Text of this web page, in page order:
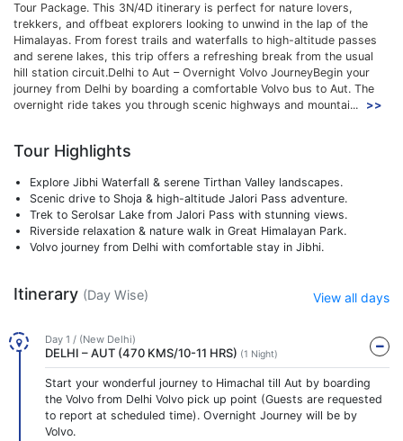
Tour Package. This 3N/4D itinerary is perfect for nature lovers,
trekkers, and offbeat explorers looking to unwind in the lap of the
Himalayas. From forest trails and waterfalls to high-altitude passes
and serene lakes, this trip offers a refreshing break from the usual
hill station circuit.Delhi to Aut – Overnight Volvo JourneyBegin your
journey from Delhi by boarding a comfortable Volvo bus to Aut. The
overnight ride takes you through scenic highways and mountai...
>>
Tour Highlights
Explore Jibhi Waterfall & serene Tirthan Valley landscapes.
Scenic drive to Shoja & high-altitude Jalori Pass adventure.
Trek to Serolsar Lake from Jalori Pass with stunning views.
Riverside relaxation & nature walk in Great Himalayan Park.
Volvo journey from Delhi with comfortable stay in Jibhi.
Itinerary (Day Wise) View all days
Day 1 / (New Delhi)
DELHI – AUT (470 KMS/10-11 HRS) (1 Night)
Start your wonderful journey to Himachal till Aut by boarding
the Volvo from Delhi Volvo pick up point (Guests are requested
to report at scheduled time). Overnight Journey will be by
Volvo.